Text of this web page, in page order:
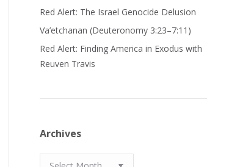
Red Alert: The Israel Genocide Delusion
Va’etchanan (Deuteronomy 3:23–7:11)
Red Alert: Finding America in Exodus with
Reuven Travis
Archives
Archives